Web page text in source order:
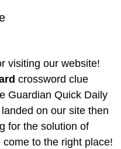
visiting our website!
crossword clue
Guardian Quick Daily
on our site then
for the solution of
come to the right place!